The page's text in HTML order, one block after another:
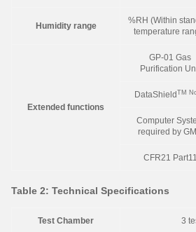
Humidity range
%RH (Within
temperature
Extended functions
GP-01 Gas
Purification
DataShield TM
Computer
required by
CFR21 Part11
Table 2: Technical Specifications
Test Chamber 3